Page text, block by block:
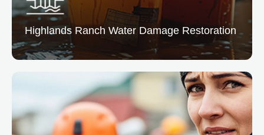
Highlands Ranch Water Damage Restoration
Highlands Ranch Water Damage